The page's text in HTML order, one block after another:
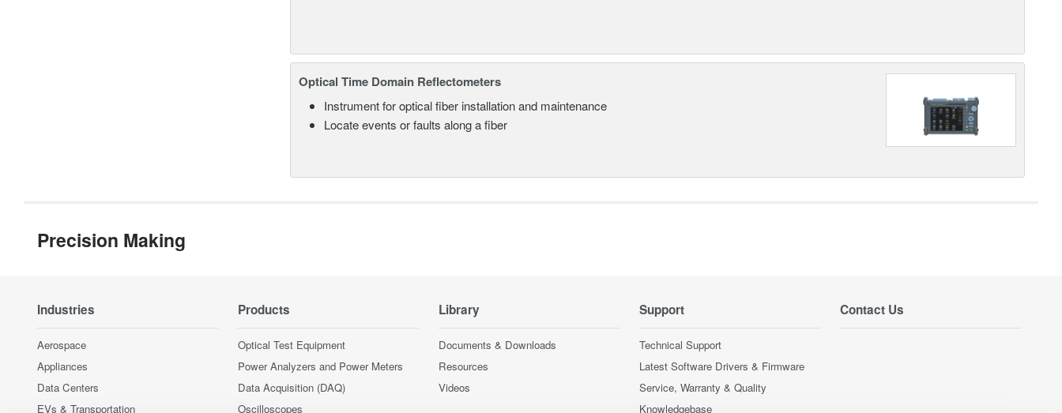
Optical Time Domain Reflectometers
Instrument for optical fiber installation and maintenance
Locate events or faults along a fiber
Precision Making
Industries
Aerospace
Appliances
Data Centers
EVs & Transportation
Products
Optical Test Equipment
Power Analyzers and Power Meters
Data Acquisition (DAQ)
Oscilloscopes
Library
Documents & Downloads
Resources
Videos
Support
Technical Support
Latest Software Drivers & Firmware
Service, Warranty & Quality
Knowledgebase
Contact Us